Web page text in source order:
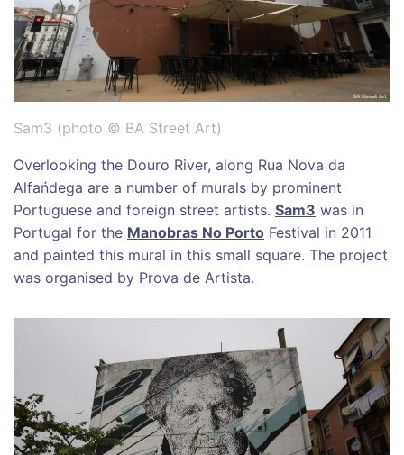
Sam3 (photo © BA Street Art)
Overlooking the Douro River, along Rua Nova da
Alfańdega are a number of murals by prominent
Portuguese and foreign street artists. Sam3 was in
Portugal for the Manobras No Porto Festival in 2011
and painted this mural in this small square. The project
was organised by Prova de Artista.